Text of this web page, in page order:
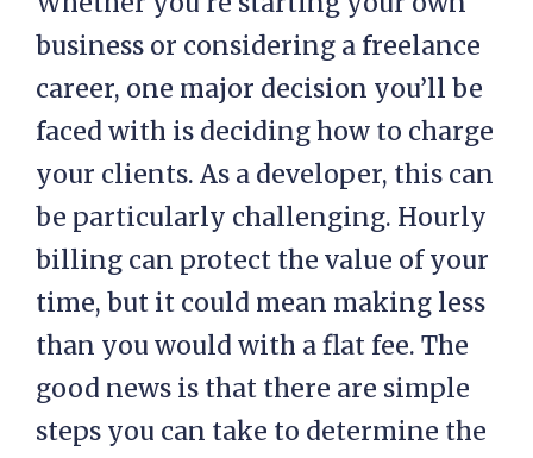
business or considering a freelance
career, one major decision you’ll be
faced with is deciding how to charge
your clients. As a developer, this can
be particularly challenging. Hourly
billing can protect the value of your
time, but it could mean making less
than you would with a flat fee. The
good news is that there are simple
steps you can take to determine the